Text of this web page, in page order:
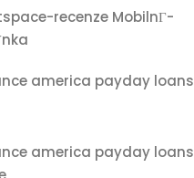
recenze MobilnГ­
america payday loans
america payday loans